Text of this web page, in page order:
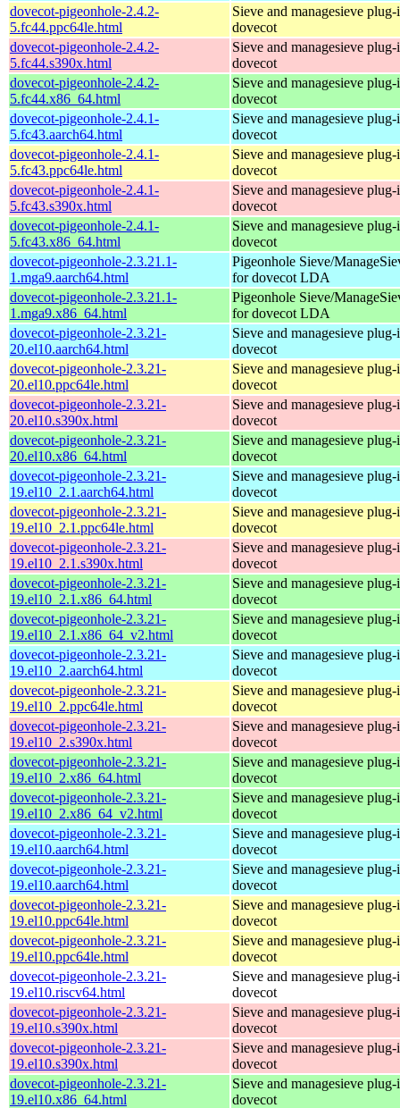
dovecot-pigeonhole-2.4.2-
5.fc44.ppc64le.html
Sieve and managesieve
dovecot
dovecot-pigeonhole-2.4.2-
5.fc44.s390x.html
Sieve and managesieve
dovecot
dovecot-pigeonhole-2.4.2-
5.fc44.x86_64.html
Sieve and managesieve
dovecot
dovecot-pigeonhole-2.4.1-
5.fc43.aarch64.html
Sieve and managesieve
dovecot
dovecot-pigeonhole-2.4.1-
5.fc43.ppc64le.html
Sieve and managesieve
dovecot
dovecot-pigeonhole-2.4.1-
5.fc43.s390x.html
Sieve and managesieve
dovecot
dovecot-pigeonhole-2.4.1-
5.fc43.x86_64.html
Sieve and managesieve
dovecot
dovecot-pigeonhole-2.3.21.1-
1.mga9.aarch64.html
Pigeonhole Sieve/
for dovecot LDA
dovecot-pigeonhole-2.3.21.1-
1.mga9.x86_64.html
Pigeonhole Sieve/
for dovecot LDA
dovecot-pigeonhole-2.3.21-
20.el10.aarch64.html
Sieve and managesieve
dovecot
dovecot-pigeonhole-2.3.21-
20.el10.ppc64le.html
Sieve and managesieve
dovecot
dovecot-pigeonhole-2.3.21-
20.el10.s390x.html
Sieve and managesieve
dovecot
dovecot-pigeonhole-2.3.21-
20.el10.x86_64.html
Sieve and managesieve
dovecot
dovecot-pigeonhole-2.3.21-
19.el10_2.1.aarch64.html
Sieve and managesieve
dovecot
dovecot-pigeonhole-2.3.21-
19.el10_2.1.ppc64le.html
Sieve and managesieve
dovecot
dovecot-pigeonhole-2.3.21-
19.el10_2.1.s390x.html
Sieve and managesieve
dovecot
dovecot-pigeonhole-2.3.21-
19.el10_2.1.x86_64.html
Sieve and managesieve
dovecot
dovecot-pigeonhole-2.3.21-
19.el10_2.1.x86_64_v2.html
Sieve and managesieve
dovecot
dovecot-pigeonhole-2.3.21-
19.el10_2.aarch64.html
Sieve and managesieve
dovecot
dovecot-pigeonhole-2.3.21-
19.el10_2.ppc64le.html
Sieve and managesieve
dovecot
dovecot-pigeonhole-2.3.21-
19.el10_2.s390x.html
Sieve and managesieve
dovecot
dovecot-pigeonhole-2.3.21-
19.el10_2.x86_64.html
Sieve and managesieve
dovecot
dovecot-pigeonhole-2.3.21-
19.el10_2.x86_64_v2.html
Sieve and managesieve
dovecot
dovecot-pigeonhole-2.3.21-
19.el10.aarch64.html
Sieve and managesieve
dovecot
dovecot-pigeonhole-2.3.21-
19.el10.aarch64.html
Sieve and managesieve
dovecot
dovecot-pigeonhole-2.3.21-
19.el10.ppc64le.html
Sieve and managesieve
dovecot
dovecot-pigeonhole-2.3.21-
19.el10.ppc64le.html
Sieve and managesieve
dovecot
dovecot-pigeonhole-2.3.21-
19.el10.riscv64.html
Sieve and managesieve
dovecot
dovecot-pigeonhole-2.3.21-
19.el10.s390x.html
Sieve and managesieve
dovecot
dovecot-pigeonhole-2.3.21-
19.el10.s390x.html
Sieve and managesieve
dovecot
dovecot-pigeonhole-2.3.21-
19.el10.x86_64.html
Sieve and managesieve
dovecot